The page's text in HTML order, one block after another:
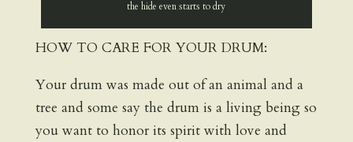
the hide even starts to dry
HOW TO CARE FOR YOUR DRUM:
Your drum was made out of an animal and a
tree and some say the drum is a living being so
you want to honor its spirit with love and